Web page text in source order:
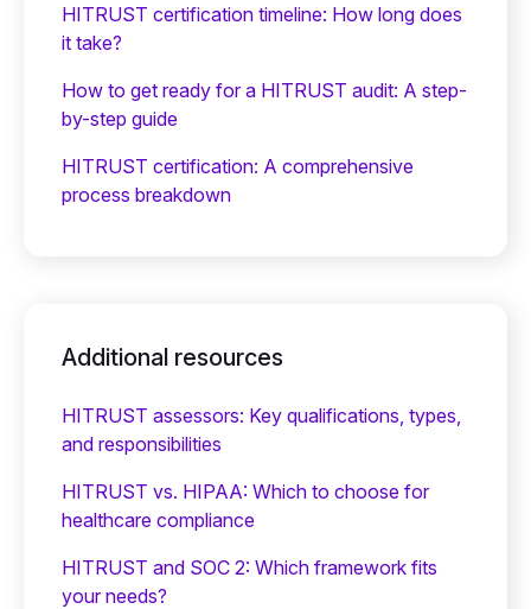
HITRUST certification timeline: How long does
it take?
How to get ready for a HITRUST audit: A step-
by-step guide
HITRUST certification: A comprehensive
process breakdown
Additional resources
HITRUST assessors: Key qualifications, types,
and responsibilities
HITRUST vs. HIPAA: Which to choose for
healthcare compliance
HITRUST and SOC 2: Which framework fits
your needs?